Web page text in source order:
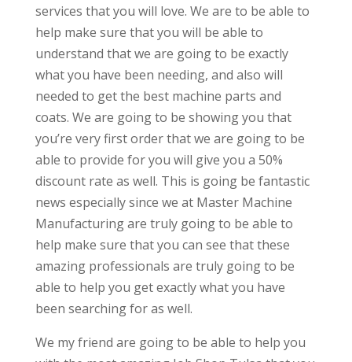
services that you will love. We are to be able to
help make sure that you will be able to
understand that we are going to be exactly
what you have been needing, and also will
needed to get the best machine parts and
coats. We are going to be showing you that
you’re very first order that we are going to be
able to provide for you will give you a 50%
discount rate as well. This is going be fantastic
news especially since we at Master Machine
Manufacturing are truly going to be able to
help make sure that you can see that these
amazing professionals are truly going to be
able to help you get exactly what you have
been searching for as well.
We my friend are going to be able to help you